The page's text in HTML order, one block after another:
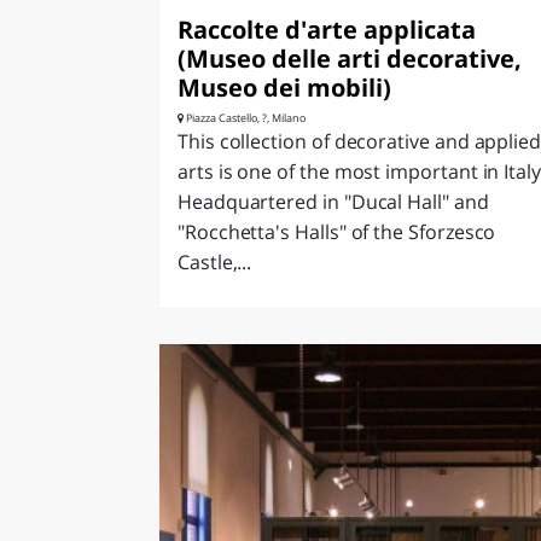
Raccolte d'arte applicata
(Museo delle arti decorative,
Museo dei mobili)
Piazza Castello, ?, Milano
This collection of decorative and applied
arts is one of the most important in
Headquartered in "Ducal Hall" and
"Rocchetta's Halls" of the Sforzesco
Castle,...